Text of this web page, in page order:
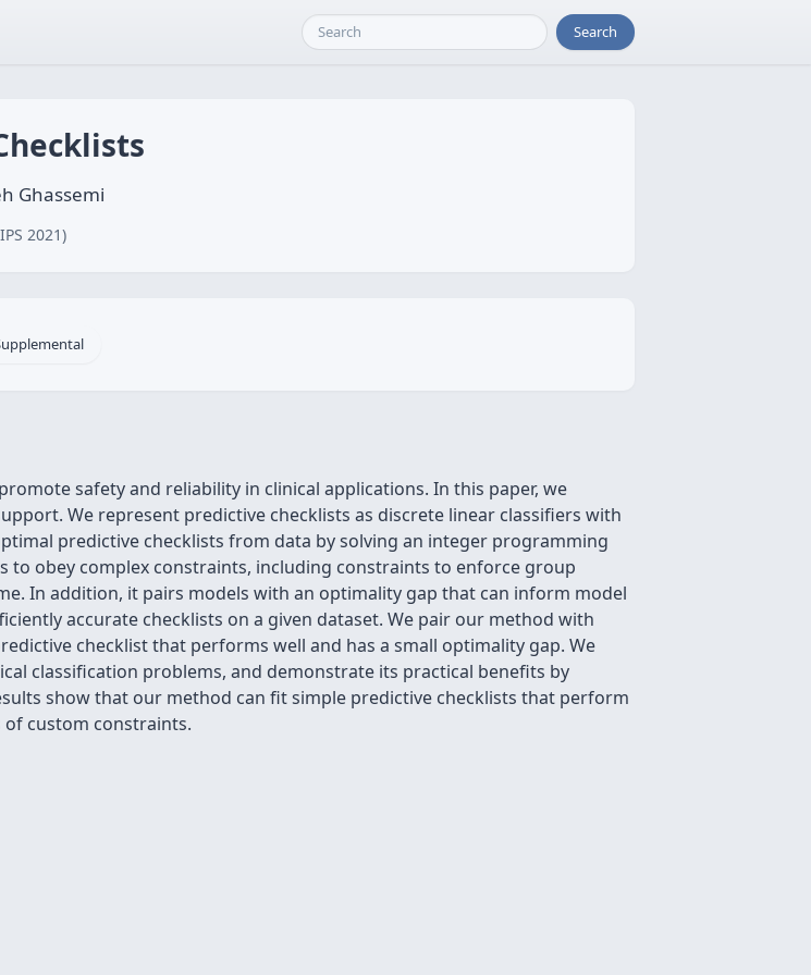
Search
Ghassemi
2021)
safety and reliability in clinical applications. In this paper, we
We represent predictive checklists as discrete linear classifiers with
predictive checklists from data by solving an integer programming
to obey complex constraints, including constraints to enforce group
In addition, it pairs models with an optimality gap that can inform model
accurate checklists on a given dataset. We pair our method with
checklist that performs well and has a small optimality gap. We
classification problems, and demonstrate its practical benefits by
show that our method can fit simple predictive checklists that perform
of custom constraints.